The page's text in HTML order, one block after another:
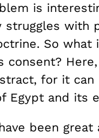
is
struggles with
So what
consent?
for it can
Egypt and its
been